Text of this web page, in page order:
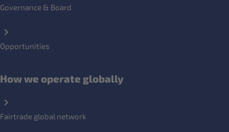
Governance & Board
Opportunities
How we operate globally
Fairtrade global network